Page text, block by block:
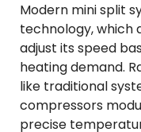
Modern mini split
technology, which
adjust its speed
heating demand.
like traditional
compressors
precise